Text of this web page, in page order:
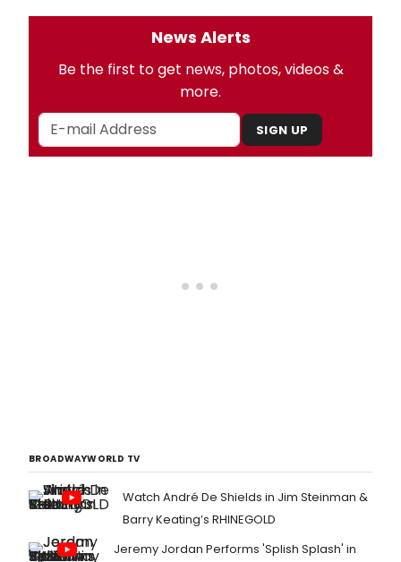
News Alerts
Be the first to get news, photos, videos &
more.
SIGN UP
BROADWAYWORLD TV
Watch André De Shields in Jim Steinman &
Barry Keating’s RHINEGOLD
Jeremy Jordan Performs 'Splish Splash' in